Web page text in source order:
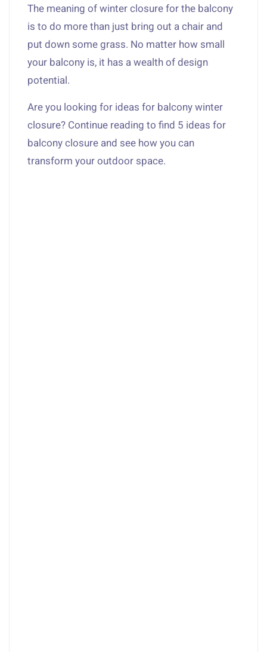
The meaning of winter closure for the balcony
is to do more than just bring out a chair and
put down some grass. No matter how small
your balcony is, it has a wealth of design
potential.
Are you looking for ideas for balcony winter
closure? Continue reading to find 5 ideas for
balcony closure and see how you can
transform your outdoor space.